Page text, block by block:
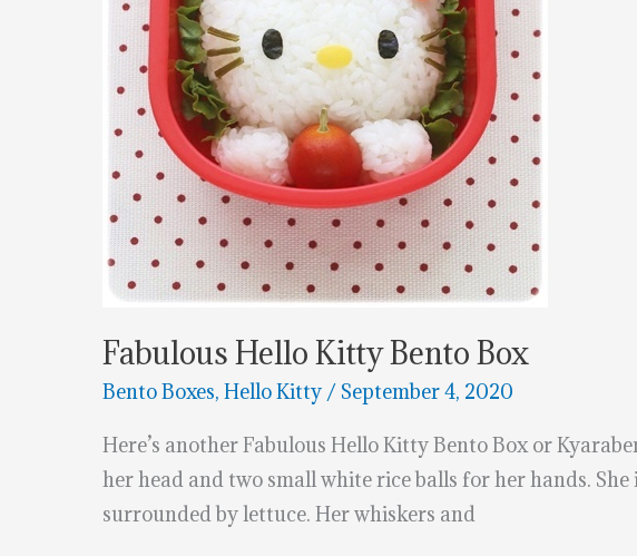
Fabulous Hello Kitty Bento Box
Bento Boxes, Hello Kitty / September 4, 2020
Here’s another Fabulous Hello Kitty Bento Box or
her head and two small white rice balls for her hands.
surrounded by lettuce. Her whiskers and